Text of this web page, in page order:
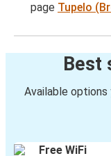
page Tupelo
Best
Available
Free WiFi